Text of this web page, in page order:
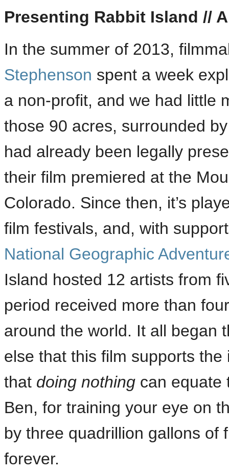
Presenting Rabbit Island //
In the summer of 2013,
Stephenson spent a week
a non-profit, and we had little
those 90 acres, surrounded
had already been legally
their film premiered at the
Colorado. Since then, it’s
film festivals, and, with
National Geographic
Island hosted 12 artists from
period received more than
around the world. It all began
else that this film supports
that doing nothing can equate
Ben, for training your eye on
by three quadrillion gallons of
forever.